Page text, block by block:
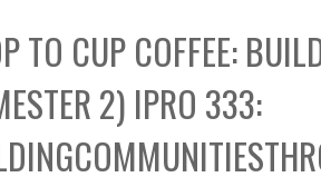
TO CUP COFFEE:
2) IPRO 333: